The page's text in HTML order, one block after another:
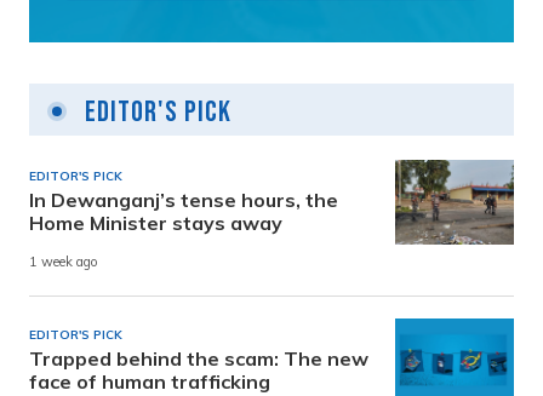
Editor's Pick
EDITOR'S PICK
In Dewanganj’s tense hours, the
Home Minister stays away
1 week ago
EDITOR'S PICK
Trapped behind the scam: The new
face of human trafficking